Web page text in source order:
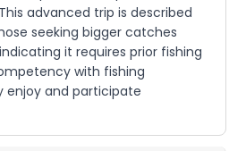
advanced trip is described
seeking bigger catches
it requires prior fishing
with fishing
enjoy and participate